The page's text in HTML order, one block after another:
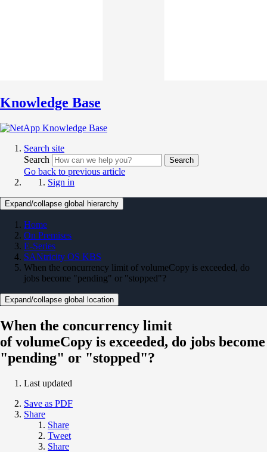
Knowledge Base
Search site
Search
Search
Go back to previous article
Sign in
Expand/collapse global hierarchy
Home
On Premises
E-Series
SANtricity OS KBS
When the concurrency limit of volumeCopy is exceeded, do
jobs become "pending" or "stopped"?
Expand/collapse global location
When the concurrency limit
of volumeCopy is exceeded, do jobs become
"pending" or "stopped"?
Last updated
Save as PDF
Share
Share
Tweet
Share